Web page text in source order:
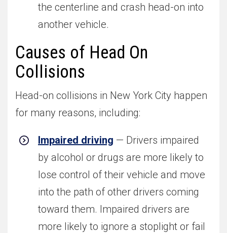
the centerline and crash head-on into
another vehicle.
Causes of Head On
Collisions
Head-on collisions in New York City happen
for many reasons, including:
Impaired driving — Drivers impaired
by alcohol or drugs are more likely to
lose control of their vehicle and move
into the path of other drivers coming
toward them. Impaired drivers are
more likely to ignore a stoplight or fail